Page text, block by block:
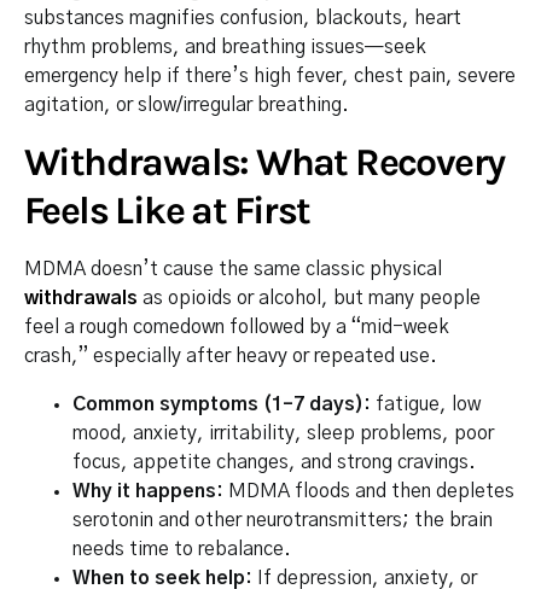
substances magnifies confusion, blackouts, heart
rhythm problems, and breathing issues—seek
emergency help if there’s high fever, chest pain, severe
agitation, or slow/irregular breathing.
Withdrawals: What Recovery
Feels Like at First
MDMA doesn’t cause the same classic physical
withdrawals as opioids or alcohol, but many people
feel a rough comedown followed by a “mid-week
crash,” especially after heavy or repeated use.
Common symptoms (1–7 days): fatigue, low
mood, anxiety, irritability, sleep problems, poor
focus, appetite changes, and strong cravings.
Why it happens: MDMA floods and then depletes
serotonin and other neurotransmitters; the brain
needs time to rebalance.
When to seek help:
If depression, anxiety, or